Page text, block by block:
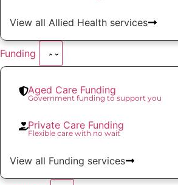
View all Allied Health services
Funding
Aged Care Funding
Government funding to support you
Private Care Funding
Flexible care with no wait
View all Funding services